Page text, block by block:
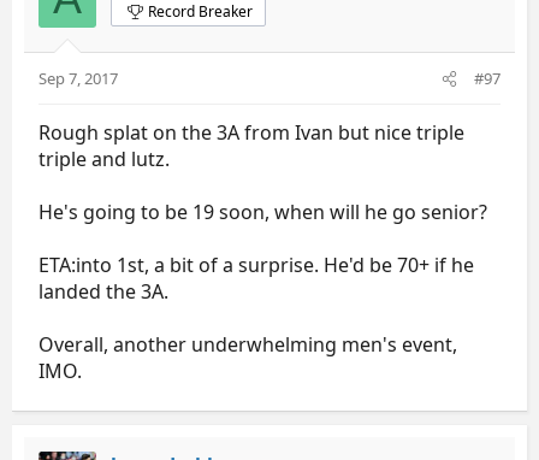
Record Breaker
Sep 7, 2017 #97
Rough splat on the 3A from Ivan but nice triple
triple and lutz.
He's going to be 19 soon, when will he go senior?
ETA:into 1st, a bit of a surprise. He'd be 70+ if he
landed the 3A.
Overall, another underwhelming men's event,
IMO.